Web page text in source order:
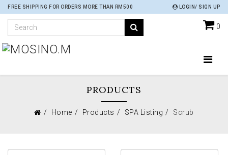
FREE SHIPPING FOR ORDERS MORE THAN RM500 LOGIN/ SIGN UP
0
PRODUCTS
Home Products SPA Listing Scrub